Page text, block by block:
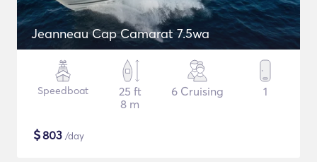
Jeanneau Cap Camarat 7.5wa
Speedboat
25 ft
8 m
6 Cruising 1
$803 /day